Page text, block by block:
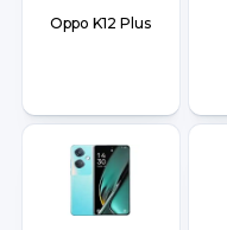
Oppo K12 Plus